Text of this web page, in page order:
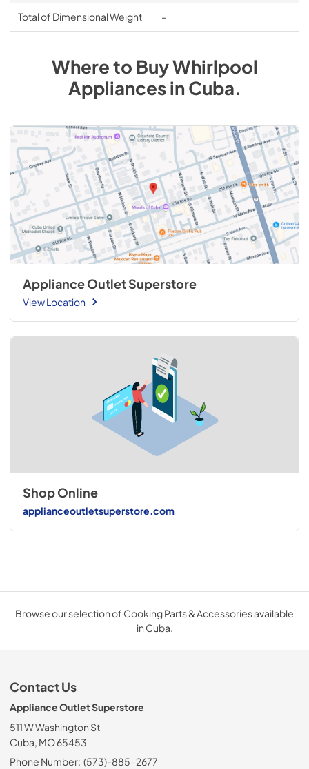
Total of Dimensional Weight -
Where to BuyWhirlpool
AppliancesinCuba.
Appliance Outlet Superstore
View Location
Shop Online
applianceoutletsuperstore.com
Browse our selection of Cooking Parts & Accessories available
in Cuba.
Contact Us
Appliance Outlet Superstore
511 W Washington St
Cuba, MO 65453
Phone Number: (573)-885-2677